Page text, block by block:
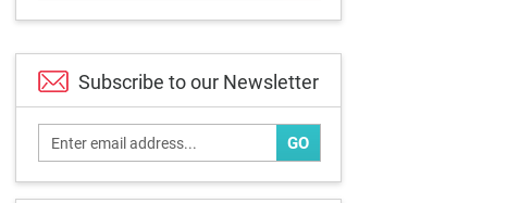
Subscribe to our Newsletter
GO